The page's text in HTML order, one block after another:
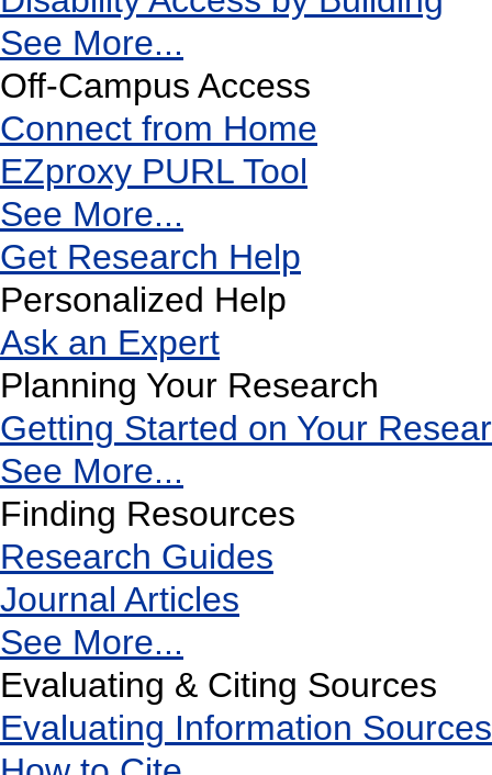
See More...
Off-Campus Access
Connect from Home
EZproxy PURL Tool
See More...
Get Research Help
Personalized Help
Ask an Expert
Planning Your Research
Getting Started on Your
See More...
Finding Resources
Research Guides
Journal Articles
See More...
Evaluating & Citing Sources
Evaluating Information Sources